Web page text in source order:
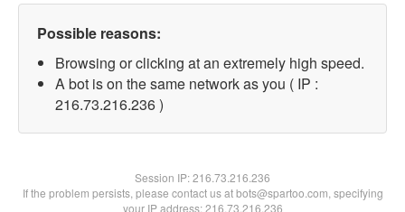
Possible reasons:
Browsing or clicking at an extremely high speed.
A bot is on the same network as you ( IP :
216.73.216.236 )
Session IP:216.73.216.236
If the problem persists, please contact us at bots@spartoo.com, specifying
your IP address: 216.73.216.236